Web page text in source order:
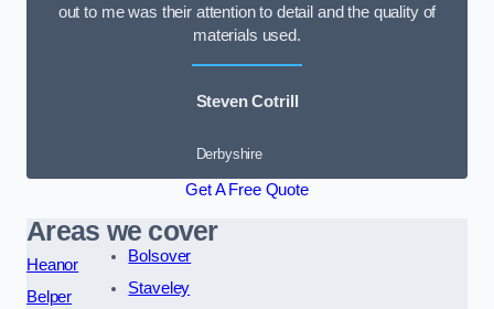
out to me was their attention to detail and the quality of
materials used.
Steven Cotrill
Derbyshire
Get A Free Quote
Areas we cover
Heanor
Belper
Bolsover
Staveley